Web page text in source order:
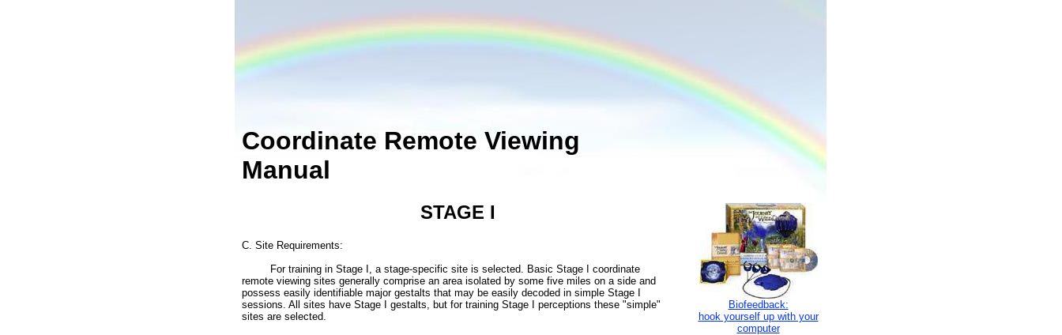
Coordinate Remote Viewing
Manual
STAGE I
C. Site Requirements:
For training in Stage I, a stage-specific site is selected. Basic Stage I coordinate
remote viewing sites generally comprise an area isolated by some five miles on a side and
possess easily identifiable major gestalts that may be easily decoded in simple Stage I
sessions. All sites have Stage I gestalts, but for training Stage I perceptions these "simple"
sites are selected.
Biofeedback:
hook yourself up with your
computer